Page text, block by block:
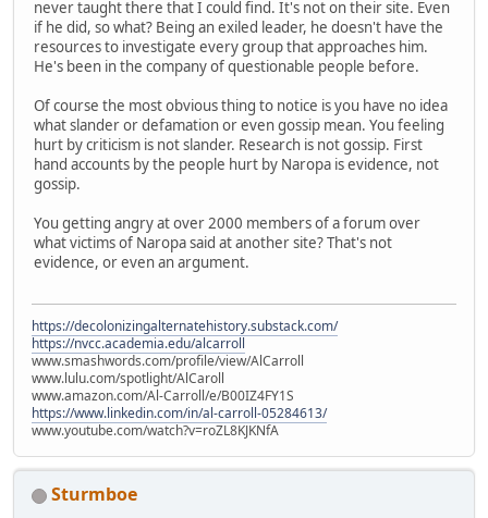
never taught there that I could find. It's not on their site. Even
if he did, so what? Being an exiled leader, he doesn't have the
resources to investigate every group that approaches him.
He's been in the company of questionable people before.
Of course the most obvious thing to notice is you have no idea
what slander or defamation or even gossip mean. You feeling
hurt by criticism is not slander. Research is not gossip. First
hand accounts by the people hurt by Naropa is evidence, not
gossip.
You getting angry at over 2000 members of a forum over
what victims of Naropa said at another site? That's not
evidence, or even an argument.
https://decolonizingalternatehistory.substack.com/
https://nvcc.academia.edu/alcarroll
www.smashwords.com/profile/view/AlCarroll
www.lulu.com/spotlight/AlCaroll
www.amazon.com/Al-Carroll/e/B00IZ4FY1S
https://www.linkedin.com/in/al-carroll-05284613/
www.youtube.com/watch?v=roZL8KJKNfA
Sturmboe